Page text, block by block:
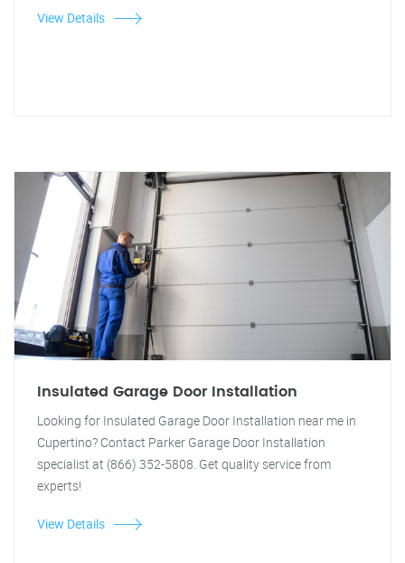
View Details
Insulated Garage Door Installation
Looking for Insulated Garage Door Installation near me in
Cupertino? Contact Parker Garage Door Installation
specialist at (866) 352-5808. Get quality service from
experts!
View Details